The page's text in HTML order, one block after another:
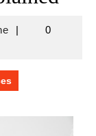
biznisnovine
|
0